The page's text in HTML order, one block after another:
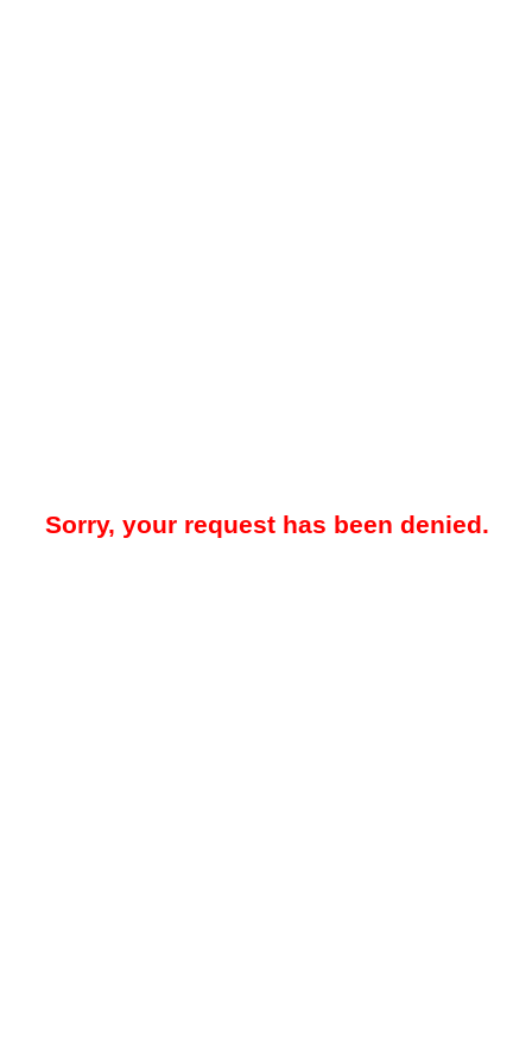
Sorry, your request has been denied.